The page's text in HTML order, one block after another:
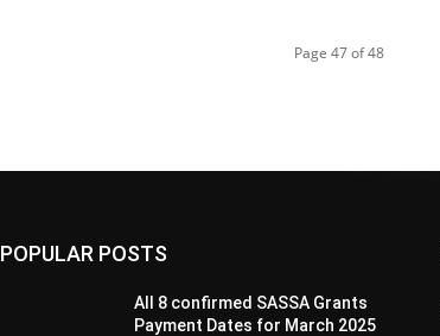
Page 47 of 48
POPULAR POSTS
All 8 confirmed SASSA Grants
Payment Dates for March 2025